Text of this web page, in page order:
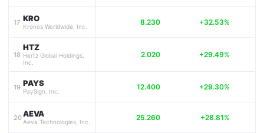
17 KRO
Kronos Worldwide, Inc. 8.230 +32.53%
18
HTZ
Hertz Global Holdings,
Inc.
2.020 +29.49%
19 PAYS
PaySign, Inc. 12.400 +29.30%
20AEVA
Aeva Technologies, Inc. 25.260 +28.81%